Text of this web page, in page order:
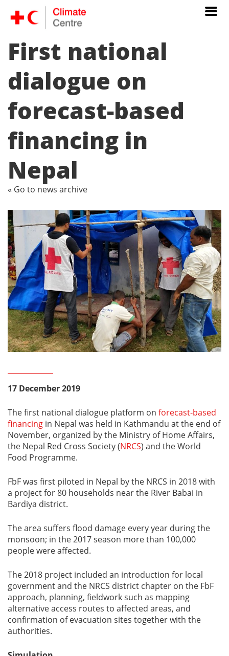
First national
dialogue on
forecast-based
financing in
Nepal
« Go to news archive
17 December 2019
The first national dialogue platform on forecast-based
financing in Nepal was held in Kathmandu at the end of
November, organized by the Ministry of Home Affairs,
the Nepal Red Cross Society (NRCS) and the World
Food Programme.
FbF was first piloted in Nepal by the NRCS in 2018 with
a project for 80 households near the River Babai in
Bardiya district.
The area suffers flood damage every year during the
monsoon; in the 2017 season more than 100,000
people were affected.
The 2018 project included an introduction for local
government and the NRCS district chapter on the FbF
approach, planning, fieldwork such as mapping
alternative access routes to affected areas, and
confirmation of evacuation sites together with the
authorities.